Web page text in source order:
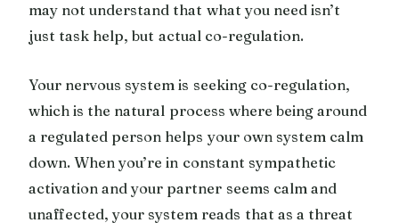
may not understand that what you need isn’t
just task help, but actual co-regulation.
Your nervous system is seeking co-regulation,
which is the natural process where being around
a regulated person helps your own system calm
down. When you’re in constant sympathetic
activation and your partner seems calm and
unaffected, your system reads that as a threat